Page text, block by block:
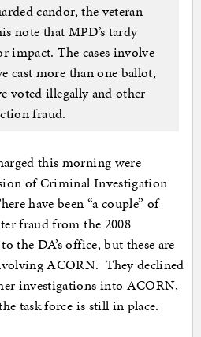
candor, the veteran
note that MPD’s tardy
impact. The cases involve
cast more than one ballot,
voted illegally and other
fraud.
this morning were
of Criminal Investigation
have been “a couple” of
fraud from the 2008
the DA’s office, but these are
ACORN. They declined
investigations into ACORN,
task force is still in place.